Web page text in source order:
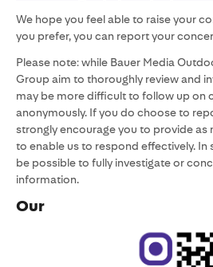
We hope you feel able to raise your
you prefer, you can report your
Please note: while Bauer Media
Group aim to thoroughly review and
may be more difficult to follow up on
anonymously. If you do choose to
strongly encourage you to provide as
to enable us to respond effectively. In
be possible to fully investigate or
information.
Our